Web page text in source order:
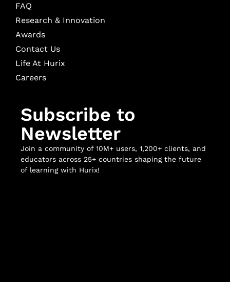
FAQ
Research & Innovation
Awards
Contact Us
Life At Hurix
Careers
Subscribe to
Newsletter
Join a community of 10M+ users, 1,200+ clients, and
educators across 25+ countries shaping the future
of learning with Hurix!